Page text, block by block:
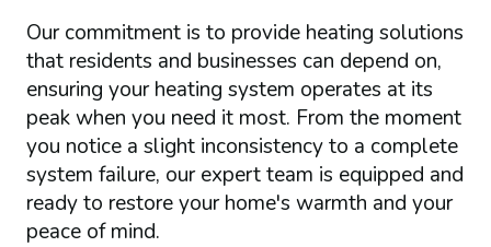
Our commitment is to provide heating solutions
that residents and businesses can depend on,
ensuring your heating system operates at its
peak when you need it most. From the moment
you notice a slight inconsistency to a complete
system failure, our expert team is equipped and
ready to restore your home's warmth and your
peace of mind.